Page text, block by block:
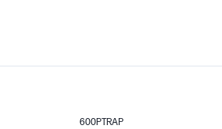
600PTRAP